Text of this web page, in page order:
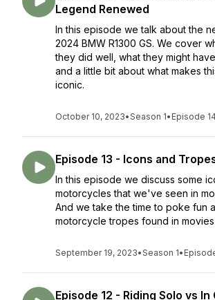
Legend Renewed
In this episode we talk about the
2024 BMW R1300 GS. We cover
they did well, what they might
and a little bit about what makes
iconic.
October 10, 2023•Season 1• Episode 14
Episode 13 - Icons and
In this episode we discuss some
motorcycles that we've seen in
And we take the time to poke fun
motorcycle tropes found in
September 19, 2023•Season 1•
Episode 12 - Riding Solo vs In